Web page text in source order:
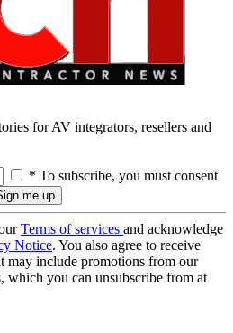
for AV integrators, resellers and
* To subscribe, you must consent
Terms of services and acknowledge
Notice. You also agree to receive
may include promotions from our
which you can unsubscribe from at